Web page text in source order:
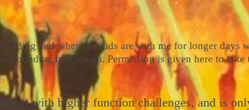
and when the kids are with me for longer days
beach area. Permission is given here to
with higher function challenges, and is